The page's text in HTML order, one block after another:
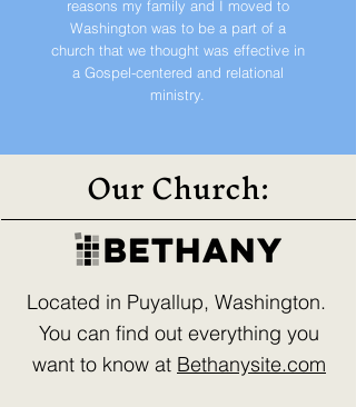
reasons my family and I moved to
Washington was to be a part of a
church that we thought was effective in
a Gospel-centered and relational
ministry.
Our Church:
Located in Puyallup, Washington.
You can find out everything you
want to know at Bethanysite.com